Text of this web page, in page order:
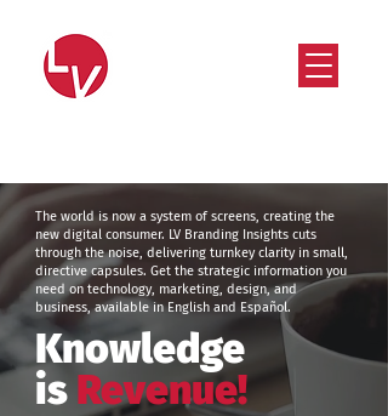
The world is now a system of screens, creating the
new digital consumer. LV Branding Insights cuts
through the noise, delivering turnkey clarity in small,
directive capsules. Get the strategic information you
need on technology, marketing, design, and
business, available in English and Español.
Knowledge
isRevenue!